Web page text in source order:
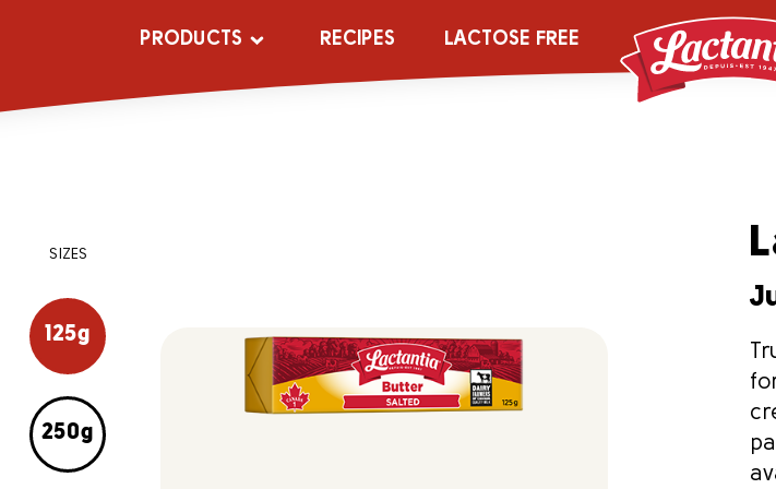
PRODUCTS RECIPES LACTOSE FREE
SIZES
125g
250g